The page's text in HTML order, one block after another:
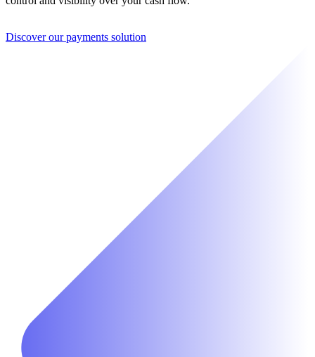
Discover our payments solution